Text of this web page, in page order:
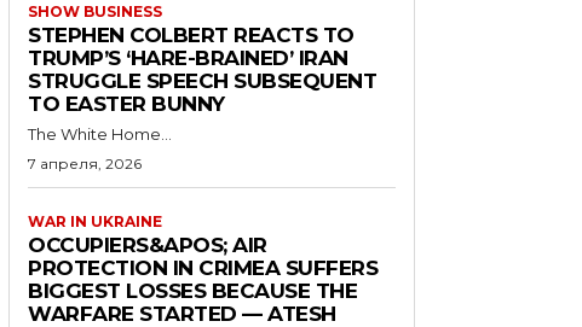
SHOW BUSINESS
STEPHEN COLBERT REACTS TO
TRUMP’S ‘HARE-BRAINED’ IRAN
STRUGGLE SPEECH SUBSEQUENT
TO EASTER BUNNY
The White Home...
7 апреля, 2026
WAR IN UKRAINE
OCCUPIERS&APOS; AIR
PROTECTION IN CRIMEA SUFFERS
BIGGEST LOSSES BECAUSE THE
WARFARE STARTED — ATESH